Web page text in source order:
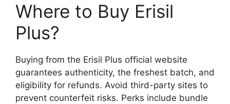
Where to Buy Erisil
Plus?
Buying from the Erisil Plus official website
guarantees authenticity, the freshest batch, and
eligibility for refunds. Avoid third-party sites to
prevent counterfeit risks. Perks include bundle